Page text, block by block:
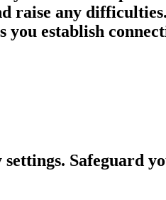
raise any
establish
Safeguard